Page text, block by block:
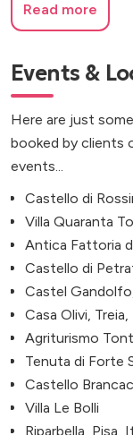
Read more
Events &
Here are just
booked by clients
events...
Castello di
Villa Quaranta
Antica Fattoria
Castello di
Castel
Casa Olivi,
Agriturismo
Tenuta di Forte
Castello
Villa Le Bolli
Riparbella, Pisa,